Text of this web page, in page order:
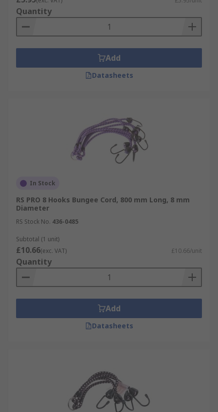
Quantity
Add
Datasheets
In Stock
RS PRO 8 Hooks Bungee Cord, 800 mm Long, 8 mm
Diameter
RS Stock No. 436-0485
Subtotal (1 unit)
£10.66(exc. VAT) £10.66/unit
Quantity
Add
Datasheets